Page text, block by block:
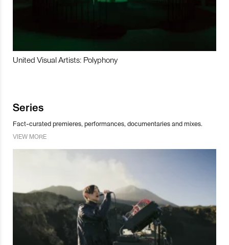
United Visual Artists: Polyphony
Series
Fact-curated premieres, performances, documentaries and mixes.
VIEW MORE